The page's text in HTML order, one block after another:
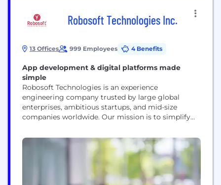
Robosoft Technologies Inc.
13 Offices 999 Employees 4 Benefits
App development & digital platforms made
simple
Robosoft Technologies is an experience
engineering company trusted by large global
enterprises, ambitious startups, and mid-size
companies worldwide. Our mission is to simplify
entertainment and productivity at work. We work
with Warner Bros. Discovery, HP, ESPN, Invesco,
Viacom, McDonald’s, Disney, HSBC, and many
more to craft delightful, intuitive digital